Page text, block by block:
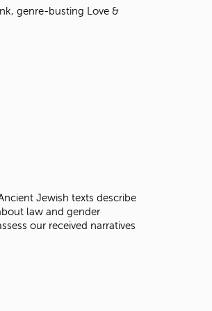
genre-busting Love &
Jewish texts describe
law and gender
our received narratives